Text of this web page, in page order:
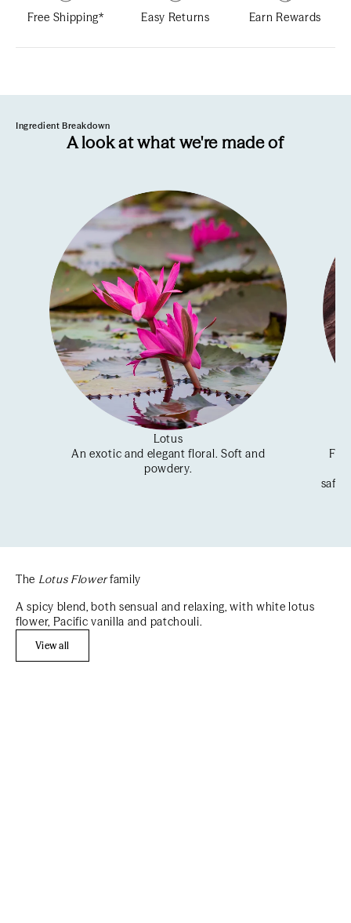
Free Shipping* Easy Returns Earn Rewards
Ingredient Breakdown
A look at what we're made of
Lotus
An exotic and elegant floral. Soft and
powdery.
The Lotus Flowerfamily
A spicy blend, both sensual and relaxing, with white lotus
flower, Pacific vanilla and patchouli.
View all